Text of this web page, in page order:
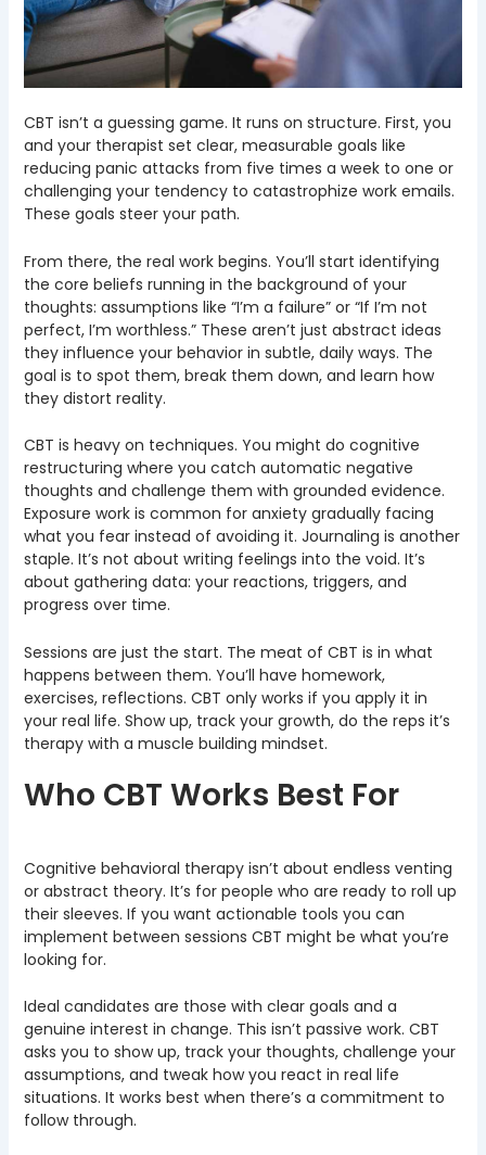
CBT isn’t a guessing game. It runs on structure. First, you
and your therapist set clear, measurable goals like
reducing panic attacks from five times a week to one or
challenging your tendency to catastrophize work emails.
These goals steer your path.
From there, the real work begins. You’ll start identifying
the core beliefs running in the background of your
thoughts: assumptions like “I’m a failure” or “If I’m not
perfect, I’m worthless.” These aren’t just abstract ideas
they influence your behavior in subtle, daily ways. The
goal is to spot them, break them down, and learn how
they distort reality.
CBT is heavy on techniques. You might do cognitive
restructuring where you catch automatic negative
thoughts and challenge them with grounded evidence.
Exposure work is common for anxiety gradually facing
what you fear instead of avoiding it. Journaling is another
staple. It’s not about writing feelings into the void. It’s
about gathering data: your reactions, triggers, and
progress over time.
Sessions are just the start. The meat of CBT is in what
happens between them. You’ll have homework,
exercises, reflections. CBT only works if you apply it in
your real life. Show up, track your growth, do the reps it’s
therapy with a muscle building mindset.
Who CBT Works Best For
Cognitive behavioral therapy isn’t about endless venting
or abstract theory. It’s for people who are ready to roll up
their sleeves. If you want actionable tools you can
implement between sessions CBT might be what you’re
looking for.
Ideal candidates are those with clear goals and a
genuine interest in change. This isn’t passive work. CBT
asks you to show up, track your thoughts, challenge your
assumptions, and tweak how you react in real life
situations. It works best when there’s a commitment to
follow through.